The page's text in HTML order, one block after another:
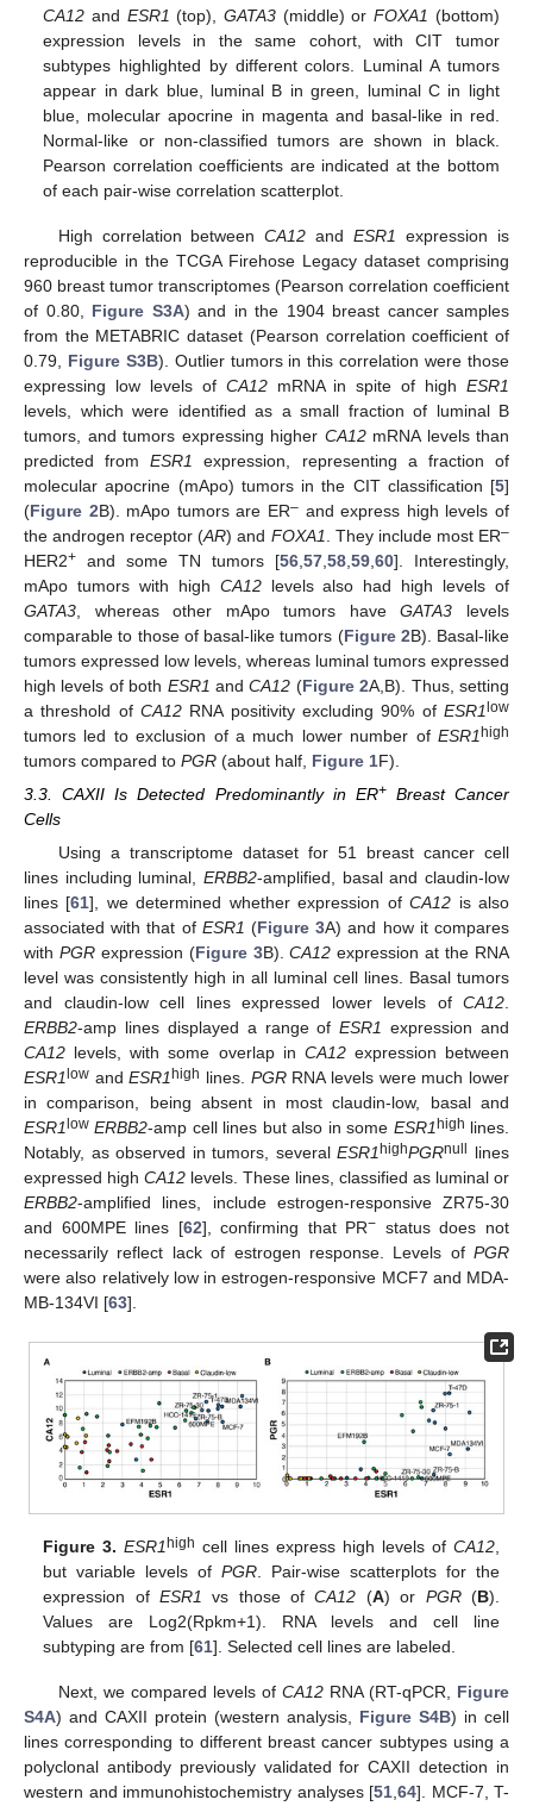
CA12 and ESR1 (top),GATA3 (middle) orFOXA1 (bottom)
expression levels in the same cohort, with CIT tumor
subtypes highlighted by different colors. Luminal A tumors
appear in dark blue, luminal B in green, luminal C in light
blue, molecular apocrine in magenta and basal-like in red.
Normal-like or non-classified tumors are shown in black.
Pearson correlation coefficients are indicated at the bottom
of each pair-wise correlation scatterplot.
High correlation betweenCA12 andESR1
expression is
reproducible in the TCGA Firehose Legacy dataset comprising
960 breast tumor transcriptomes (Pearson correlation coefficient
of 0.80, Figure S3A) and in the 1904 breast cancer samples
from the METABRIC dataset (Pearson correlation coefficient of
0.79, Figure S3B). Outlier tumors in this correlation were those
expressing low levels of CA12mRNA in spite of highESR1
levels, which were identified as a small fraction of luminal B
tumors, and tumors expressing higher CA12mRNA levels than
predicted fromESR1
expression, representing a fraction of
molecular apocrine (mApo) tumors in the CIT classification [5]
(Figure 2B). mApo tumors are ER– and express high levels of
the androgen receptor (AR) and FOXA1 . They include most ER–
HER2+ and some TN tumors [56 57 58 59 60]. Interestingly,
mApo tumors with high CA12levels also had high levels of
GATA3 , whereas other mApo tumors haveGATA3 levels
comparable to those of basal-like tumors (Figure 2B). Basal-like
tumors expressed low levels, whereas luminal tumors expressed
high levels of both ESR1 andCA12 (Figure 2A,B). Thus, setting
a threshold of CA12 RNA positivity excluding 90% of ESR1low
tumors led to exclusion of a much lower number of ESR1high
tumors compared to PGR (about half, Figure 1F).
3.3. CAXII Is Detected Predominantly in ER+Breast Cancer
Cells
Using a transcriptome dataset for 51 breast cancer cell
lines including luminal, ERBB2-amplified, basal and claudin-low
lines [61], we determined whether expression ofCA12 is also
associated with that of ESR1 (Figure 3A) and how it compares
with PGRexpression (Figure 3B).CA12 expression at the RNA
level was consistently high in all luminal cell lines. Basal tumors
and claudin-low cell lines expressed lower levels of CA12
ERBB2-amp lines displayed a range ofESR1 expression and
CA12 levels, with some overlap in CA12expression between
ESR1 low andESR1high lines. PGRRNA levels were much lower
in comparison, being absent in most claudin-low, basal and
ESR1 low ERBB2-amp cell lines but also in some ESR1 high lines.
Notably, as observed in tumors, severalESR1highPGRnull
lines
expressed high CA12 levels. These lines, classified as luminal or
ERBB2-amplified lines, include estrogen-responsive ZR75-30
and 600MPE lines [62], confirming that PR− status does not
necessarily reflect lack of estrogen response. Levels of PGR
were also relatively low in estrogen-responsive MCF7 and MDA-
MB-134VI [63].
Figure 3. ESR1high cell lines express high levels of CA12,
but variable levels ofPGR . Pair-wise scatterplots for the
expression ofESR1 vs those ofCA12 (A) or PGR(B).
Values are Log2(Rpkm+1). RNA levels and cell line
subtyping are from [61]. Selected cell lines are labeled.
Next, we compared levels of CA12RNA (RT-qPCR, Figure
S4A) and CAXII protein (western analysis, Figure S4B) in cell
lines corresponding to different breast cancer subtypes using a
polyclonal antibody previously validated for CAXII detection in
western and immunohistochemistry analyses [51 64]. MCF-7, T-